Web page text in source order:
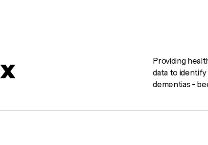
Providing
data to identify
dementias -